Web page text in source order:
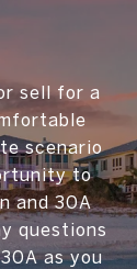
sell for a
scenario
to
and 30A
questions
as you